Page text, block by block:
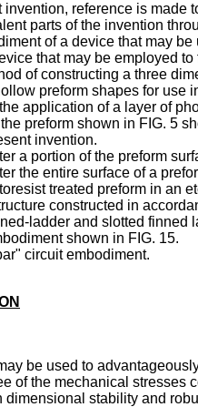
reference is
parts of the invention
of a device that may
that may be employed
of constructing a three
preform shapes for
application of a layer of
preform shown in FIG. 5
invention.
a portion of the preform
the entire surface of a
treated preform in an
constructed in
ladder and slotted
shown in FIG. 15.
circuit embodiment.
be used to
of the mechanical
stability and